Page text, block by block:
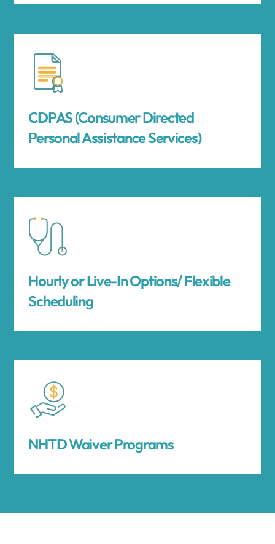
CDPAS (Consumer Directed
Personal Assistance Services)
Hourly or Live-In Options/ Flexible
Scheduling
NHTD Waiver Programs